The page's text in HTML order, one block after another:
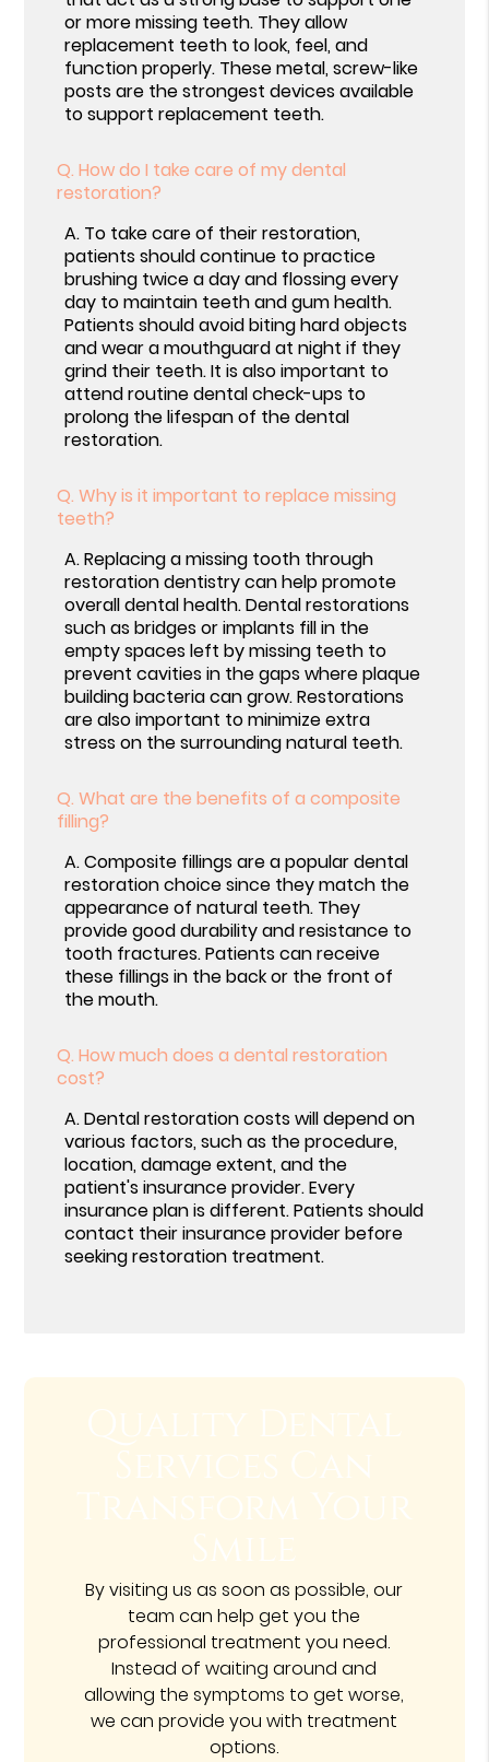
or more missing teeth. They allow
replacement teeth to look, feel, and
function properly. These metal, screw-like
posts are the strongest devices available
to support replacement teeth.
Q. How do I take care of my dental
restoration?
A. To take care of their restoration,
patients should continue to practice
brushing twice a day and flossing every
day to maintain teeth and gum health.
Patients should avoid biting hard objects
and wear a mouthguard at night if they
grind their teeth. It is also important to
attend routine dental check-ups to
prolong the lifespan of the dental
restoration.
Q. Why is it important to replace missing
teeth?
A.Replacing a missing tooth through
restoration dentistry can help promote
overall dental health. Dental restorations
such as bridges or implants fill in the
empty spaces left by missing teeth to
prevent cavities in the gaps where plaque
building bacteria can grow. Restorations
are also important to minimize extra
stress on the surrounding natural teeth.
Q. What are the benefits of a composite
filling?
A.Composite fillings are a popular dental
restoration choice since they match the
appearance of natural teeth. They
provide good durability and resistance to
tooth fractures. Patients can receive
these fillings in the back or the front of
the mouth.
Q. How much does a dental restoration
cost?
A.Dental restoration costs will depend on
various factors, such as the procedure,
location, damage extent, and the
patient's insurance provider. Every
insurance plan is different. Patients should
contact their insurance provider before
seeking restoration treatment.
Quality Dental
Services Can
Transform Your
Smile
By visiting us as soon as possible, our
team can help get you the
professional treatment you need.
Instead of waiting around and
allowing the symptoms to get worse,
we can provide you with treatment
options.